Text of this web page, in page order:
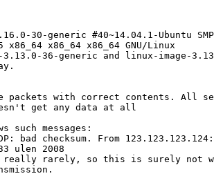
30-generic #40~14.04.1-Ubuntu
x86_64 x86_64 x86_64 GNU/Linux
36-generic and linux-image-
packets with correct contents. All
get any data at all
such messages:
bad checksum. From
ulen 2008
rarely, so this is surely not